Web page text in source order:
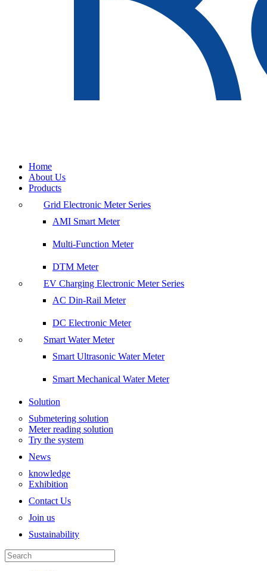
Home
About Us
Products
Grid Electronic Meter Series
AMI Smart Meter
Multi-Function Meter
DTM Meter
EV Charging Electronic Meter Series
AC Din-Rail Meter
DC Electronic Meter
Smart Water Meter
Smart Ultrasonic Water Meter
Smart Mechanical Water Meter
Solution
Submetering solution
Meter reading solution
Try the system
News
knowledge
Exhibition
Contact Us
Join us
Sustainability